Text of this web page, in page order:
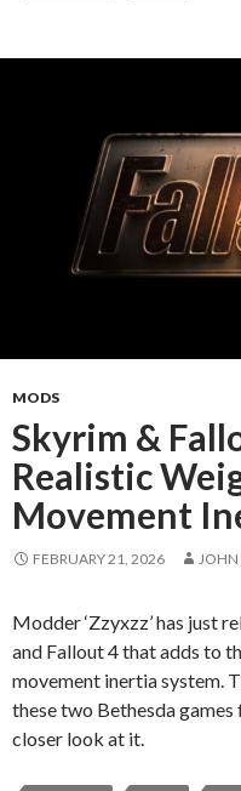
MODS
Skyrim &
Realistic
Movement
FEBRUARY 21, 2026
Modder ‘Zzyxzz’ has just
and Fallout 4 that adds to
movement inertia system.
these two Bethesda games
closer look at it.